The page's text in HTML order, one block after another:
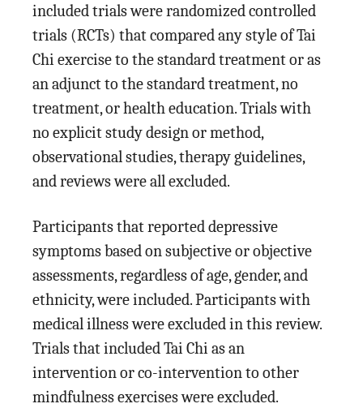
included trials were randomized controlled
trials (RCTs) that compared any style of Tai
Chi exercise to the standard treatment or as
an adjunct to the standard treatment, no
treatment, or health education. Trials with
no explicit study design or method,
observational studies, therapy guidelines,
and reviews were all excluded.
Participants that reported depressive
symptoms based on subjective or objective
assessments, regardless of age, gender, and
ethnicity, were included. Participants with
medical illness were excluded in this review.
Trials that included Tai Chi as an
intervention or co-intervention to other
mindfulness exercises were excluded.